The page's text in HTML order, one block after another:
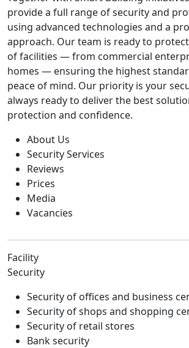
provide a full range of security and
using advanced technologies and a
approach. Our team is ready to
of facilities — from commercial
homes — ensuring the highest
peace of mind. Our priority is your
always ready to deliver the best
protection and confidence.
About Us
Security Services
Reviews
Prices
Media
Vacancies
Facility
Security
Security of offices and business
Security of shops and shopping
Security of retail stores
Bank security